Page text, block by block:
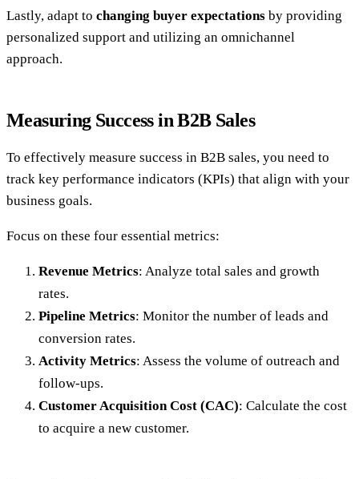
Lastly, adapt to changing buyer expectations by providing
personalized support and utilizing an omnichannel
approach.
Measuring Success in B2B Sales
To effectively measure success in B2B sales, you need to
track key performance indicators (KPIs) that align with your
business goals.
Focus on these four essential metrics:
Revenue Metrics: Analyze total sales and growth
rates.
Pipeline Metrics: Monitor the number of leads and
conversion rates.
Activity Metrics: Assess the volume of outreach and
follow-ups.
Customer Acquisition Cost (CAC): Calculate the cost
to acquire a new customer.